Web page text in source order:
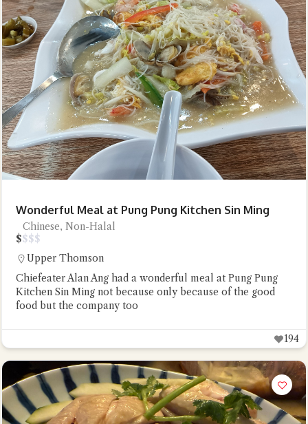
Wonderful Meal at Pung Pung Kitchen Sin Ming
Chinese, Non-Halal
$$$$
Upper Thomson
Chiefeater Alan Ang had a wonderful meal at Pung Pung
Kitchen Sin Ming not because only because of the good
food but the company too
194